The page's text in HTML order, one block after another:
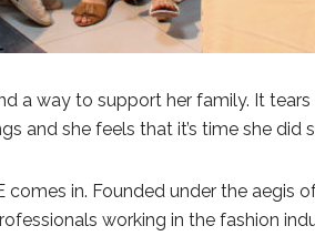
a way to support her family. It
and she feels that it’s time she
comes in. Founded under the aegis
working in the fashion